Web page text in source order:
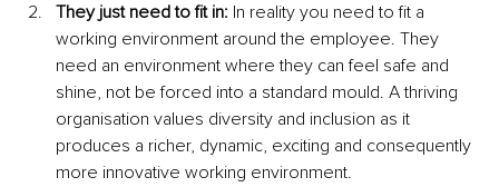
They just need to fit in: In reality you need to fit a
working environment around the employee. They
need an environment where they can feel safe and
shine, not be forced into a standard mould. A thriving
organisation values diversity and inclusion as it
produces a richer, dynamic, exciting and consequently
more innovative working environment.